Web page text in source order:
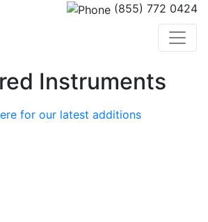
(855) 772 0424
Instruments
for our latest additions